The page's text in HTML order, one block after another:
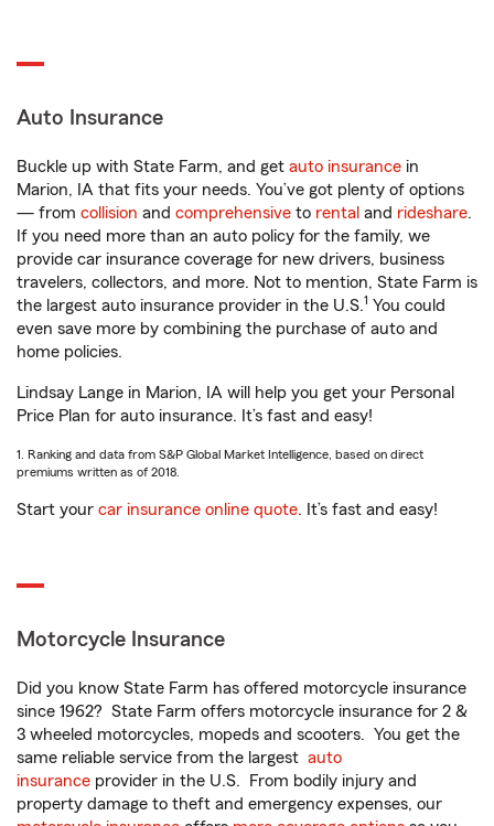
Auto Insurance
Buckle up with State Farm, and get auto insurance in
Marion, IA that fits your needs. You’ve got plenty of options
— from collision and comprehensive to rental and rideshare.
If you need more than an auto policy for the family, we
provide car insurance coverage for new drivers, business
travelers, collectors, and more. Not to mention, State Farm is
the largest auto insurance provider in the U.S.1 You could
even save more by combining the purchase of auto and
home policies.
Lindsay Lange in Marion, IA will help you get your Personal
Price Plan for auto insurance. It’s fast and easy!
1. Ranking and data from S&P Global Market Intelligence, based on direct
premiums written as of 2018.
Start your car insurance online quote. It’s fast and easy!
Motorcycle Insurance
Did you know State Farm has offered motorcycle insurance
since 1962? State Farm offers motorcycle insurance for 2 &
3 wheeled motorcycles, mopeds and scooters. You get the
same reliable service from the largest auto
insurance provider in the U.S. From bodily injury and
property damage to theft and emergency expenses, our